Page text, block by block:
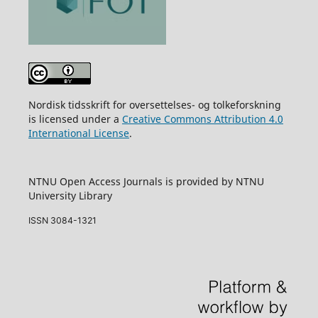
Nordisk tidsskrift for oversettelses- og tolkeforskning
is licensed under a Creative Commons Attribution 4.0
International License.
NTNU Open Access Journals is provided by NTNU
University Library
ISSN 3084-1321